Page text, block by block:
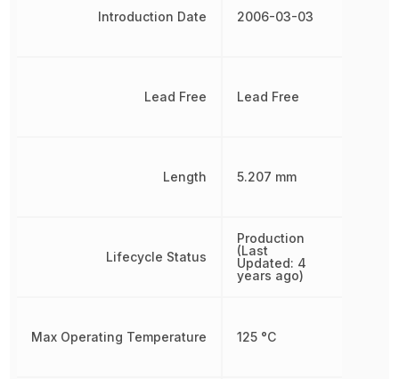
Introduction Date
Lead Free
Length
Lifecycle Status
Max Operating Temperature
2006-03-03
Lead Free
5.207 mm
Production
(Last
Updated: 4
years ago)
125 °C